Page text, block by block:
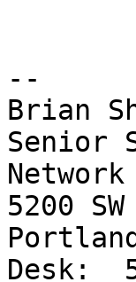
--
Brian
Senior
Network
5200